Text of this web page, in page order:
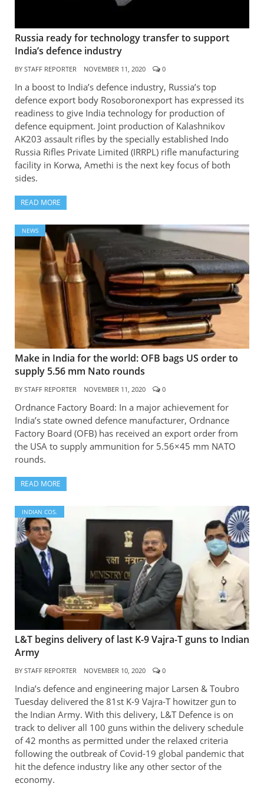
Russia ready for technology transfer to support
India’s defence industry
BY STAFF REPORTER NOVEMBER 11, 2020 0
In a boost to India’s defence industry, Russia’s top
defence export body Rosoboronexport has expressed its
readiness to give India technology for production of
defence equipment. Joint production of Kalashnikov
AK203 assault rifles by the specially established Indo
Russia Rifles Private Limited (IRRPL) rifle manufacturing
facility in Korwa, Amethi is the next key focus of both
sides.
READ MORE
NEWS
Make in India for the world: OFB bags US order to
supply 5.56 mm Nato rounds
BY STAFF REPORTER NOVEMBER 11, 2020 0
Ordnance Factory Board: In a major achievement for
India’s state owned defence manufacturer, Ordnance
Factory Board (OFB) has received an export order from
the USA to supply ammunition for 5.56×45 mm NATO
rounds.
READ MORE
INDIAN COS.
L&T begins delivery of last K-9 Vajra-T guns to Indian
Army
BY STAFF REPORTER NOVEMBER 10, 2020 0
India’s defence and engineering major Larsen & Toubro
Tuesday delivered the 81st K-9 Vajra-T howitzer gun to
the Indian Army. With this delivery, L&T Defence is on
track to deliver all 100 guns within the delivery schedule
of 42 months as permitted under the relaxed criteria
following the outbreak of Covid-19 global pandemic that
hit the defence industry like any other sector of the
economy.